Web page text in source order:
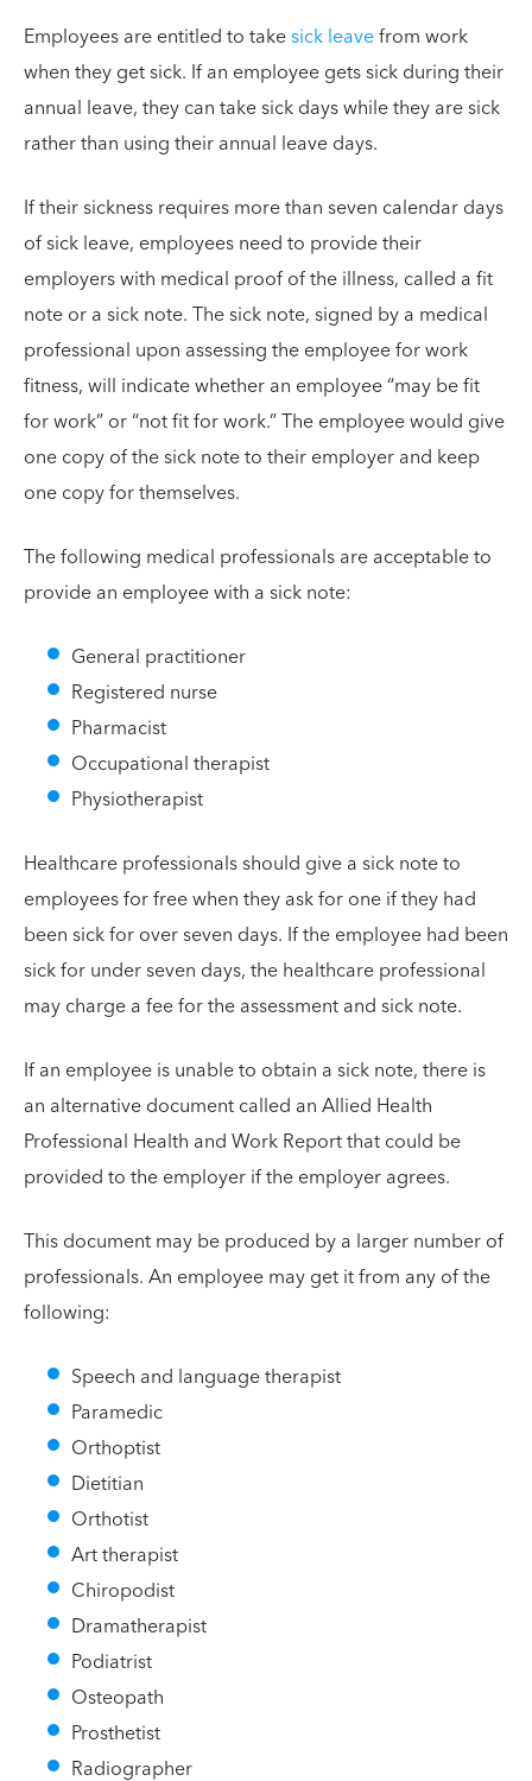
Employees are entitled to takesick leavefrom work
when they get sick. If an employee gets sick during their
annual leave, they can take sick days while they are sick
rather than using their annual leave days.
If their sickness requires more than seven calendar days
of sick leave, employees need to provide their
employers with medical proof of the illness, called a fit
note or a sick note. The sick note, signed by a medical
professional upon assessing the employee for work
fitness, will indicate whether an employee “may be fit
for work” or “not fit for work.” The employee would give
one copy of the sick note to their employer and keep
one copy for themselves.
The following medical professionals are acceptable to
provide an employee with a sick note:
General practitioner
Registered nurse
Pharmacist
Occupational therapist
Physiotherapist
Healthcare professionals should give a sick note to
employees for free when they ask for one if they had
been sick for over seven days. If the employee had been
sick for under seven days, the healthcare professional
may charge a fee for the assessment and sick note.
If an employee is unable to obtain a sick note, there is
an alternative document called an Allied Health
Professional Health and Work Report that could be
provided to the employer if the employer agrees.
This document may be produced by a larger number of
professionals. An employee may get it from any of the
following:
Speech and language therapist
Paramedic
Orthoptist
Dietitian
Orthotist
Art therapist
Chiropodist
Dramatherapist
Podiatrist
Osteopath
Prosthetist
Radiographer